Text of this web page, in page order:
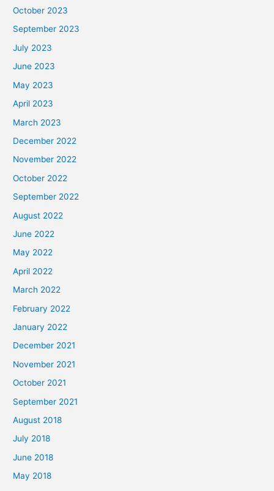
October 2023
September 2023
July 2023
June 2023
May 2023
April 2023
March 2023
December 2022
November 2022
October 2022
September 2022
August 2022
June 2022
May 2022
April 2022
March 2022
February 2022
January 2022
December 2021
November 2021
October 2021
September 2021
August 2018
July 2018
June 2018
May 2018